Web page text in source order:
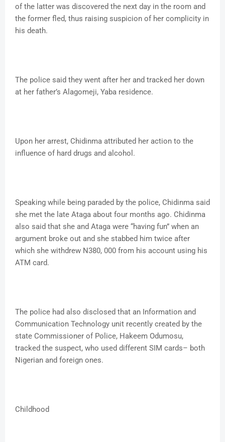
of the latter was discovered the next day in the room and
the former fled, thus raising suspicion of her complicity in
his death.
The police said they went after her and tracked her down
at her father’s Alagomeji, Yaba residence.
Upon her arrest, Chidinma attributed her action to the
influence of hard drugs and alcohol.
Speaking while being paraded by the police, Chidinma said
she met the late Ataga about four months ago. Chidinma
also said that she and Ataga were “having fun” when an
argument broke out and she stabbed him twice after
which she withdrew N380, 000 from his account using his
ATM card.
The police had also disclosed that an Information and
Communication Technology unit recently created by the
state Commissioner of Police, Hakeem Odumosu,
tracked the suspect, who used different SIM cards– both
Nigerian and foreign ones.
Childhood